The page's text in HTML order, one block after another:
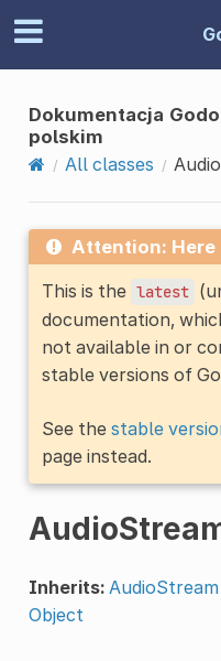
Dokumentacja
polskim
All classes
Attention: Here
This is the latest
documentation,
not available in or
stable versions of
See the stable
page instead.
Inherits: AudioStream
Object